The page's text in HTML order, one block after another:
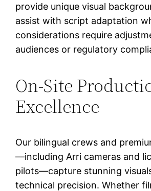
provide unique visual
assist with script adaptation
considerations require
audiences or regulatory
On-Site
Excellence
Our bilingual crews and
—including Arri cameras and
pilots—capture stunning
technical precision. Whether